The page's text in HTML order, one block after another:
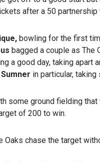
after a 50
bowling for the first
bagged a couple as The
a good day, taking apart
Sumner in particular,
some ground fielding
of 200 to win.
Oaks chase the target